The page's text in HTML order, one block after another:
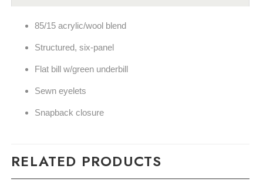
85/15 acrylic/wool blend
Structured, six-panel
Flat bill w/green underbill
Sewn eyelets
Snapback closure
RELATED PRODUCTS